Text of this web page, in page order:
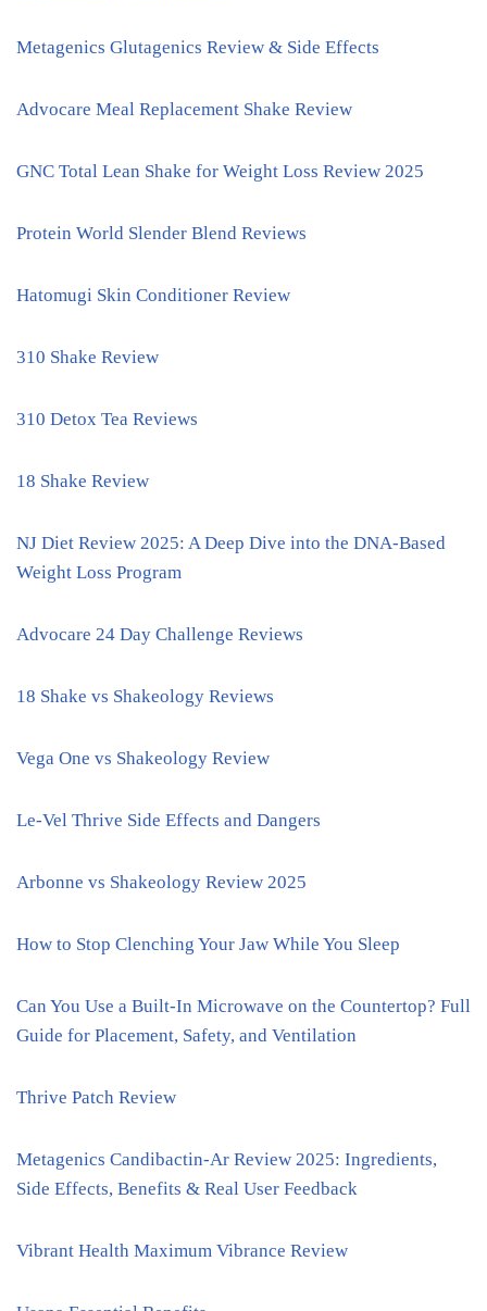
Metagenics Glutagenics Review & Side Effects
Advocare Meal Replacement Shake Review
GNC Total Lean Shake for Weight Loss Review 2025
Protein World Slender Blend Reviews
Hatomugi Skin Conditioner Review
310 Shake Review
310 Detox Tea Reviews
18 Shake Review
NJ Diet Review 2025: A Deep Dive into the DNA-Based
Weight Loss Program
Advocare 24 Day Challenge Reviews
18 Shake vs Shakeology Reviews
Vega One vs Shakeology Review
Le-Vel Thrive Side Effects and Dangers
Arbonne vs Shakeology Review 2025
How to Stop Clenching Your Jaw While You Sleep
Can You Use a Built-In Microwave on the Countertop? Full
Guide for Placement, Safety, and Ventilation
Thrive Patch Review
Metagenics Candibactin-Ar Review 2025: Ingredients,
Side Effects, Benefits & Real User Feedback
Vibrant Health Maximum Vibrance Review